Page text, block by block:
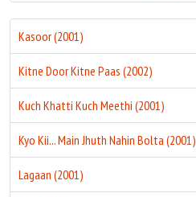
Kasoor (2001)
Kitne Door Kitne Paas (2002)
Kuch Khatti Kuch Meethi (2001)
Kyo Kii... Main Jhuth Nahin Bolta (2001)
Lagaan (2001)